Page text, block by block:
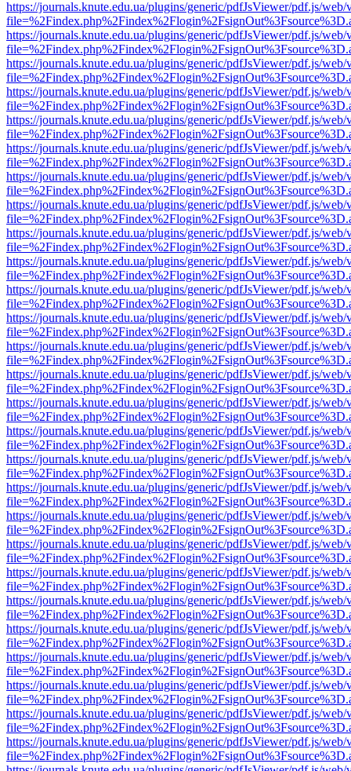
https://journals.knute.edu.ua/plugins/generic/pdfJsViewer/pdf.js/web/
https://journals.knute.edu.ua/plugins/generic/pdfJsViewer/pdf.js/web/
https://journals.knute.edu.ua/plugins/generic/pdfJsViewer/pdf.js/web/
https://journals.knute.edu.ua/plugins/generic/pdfJsViewer/pdf.js/web/
https://journals.knute.edu.ua/plugins/generic/pdfJsViewer/pdf.js/web/
https://journals.knute.edu.ua/plugins/generic/pdfJsViewer/pdf.js/web/
https://journals.knute.edu.ua/plugins/generic/pdfJsViewer/pdf.js/web/
https://journals.knute.edu.ua/plugins/generic/pdfJsViewer/pdf.js/web/
https://journals.knute.edu.ua/plugins/generic/pdfJsViewer/pdf.js/web/
https://journals.knute.edu.ua/plugins/generic/pdfJsViewer/pdf.js/web/
https://journals.knute.edu.ua/plugins/generic/pdfJsViewer/pdf.js/web/
https://journals.knute.edu.ua/plugins/generic/pdfJsViewer/pdf.js/web/
https://journals.knute.edu.ua/plugins/generic/pdfJsViewer/pdf.js/web/
https://journals.knute.edu.ua/plugins/generic/pdfJsViewer/pdf.js/web/
https://journals.knute.edu.ua/plugins/generic/pdfJsViewer/pdf.js/web/
https://journals.knute.edu.ua/plugins/generic/pdfJsViewer/pdf.js/web/
https://journals.knute.edu.ua/plugins/generic/pdfJsViewer/pdf.js/web/
https://journals.knute.edu.ua/plugins/generic/pdfJsViewer/pdf.js/web/
https://journals.knute.edu.ua/plugins/generic/pdfJsViewer/pdf.js/web/
https://journals.knute.edu.ua/plugins/generic/pdfJsViewer/pdf.js/web/
https://journals.knute.edu.ua/plugins/generic/pdfJsViewer/pdf.js/web/
https://journals.knute.edu.ua/plugins/generic/pdfJsViewer/pdf.js/web/
https://journals.knute.edu.ua/plugins/generic/pdfJsViewer/pdf.js/web/
https://journals.knute.edu.ua/plugins/generic/pdfJsViewer/pdf.js/web/
https://journals.knute.edu.ua/plugins/generic/pdfJsViewer/pdf.js/web/
https://journals.knute.edu.ua/plugins/generic/pdfJsViewer/pdf.js/web/
https://journals.knute.edu.ua/plugins/generic/pdfJsViewer/pdf.js/web/